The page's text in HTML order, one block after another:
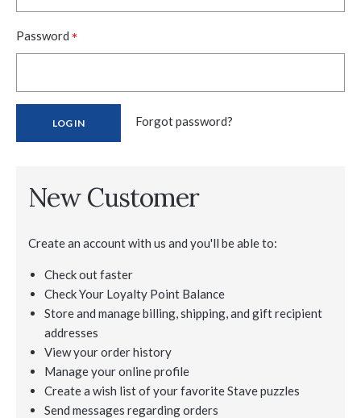
Password *
Forgot password?
New Customer
Create an account with us and you'll be able to:
Check out faster
Check Your Loyalty Point Balance
Store and manage billing, shipping, and gift recipient
addresses
View your order history
Manage your online profile
Create a wish list of your favorite Stave puzzles
Send messages regarding orders